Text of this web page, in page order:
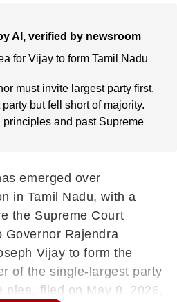
AI, verified by newsroom
for Vijay to form Tamil Nadu
must invite largest party first.
but fell short of majority.
and past Supreme
emerged over
in Tamil Nadu, with a
the Supreme Court
Governor Rajendra
Vijay to form the
of the single-largest party
plea, filed on May 8, 2026,